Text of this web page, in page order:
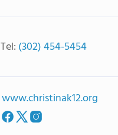
Tel: (302) 454-5454
www.christinak12.org